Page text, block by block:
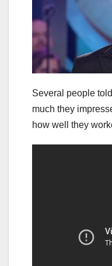
Several people
much they
how well they